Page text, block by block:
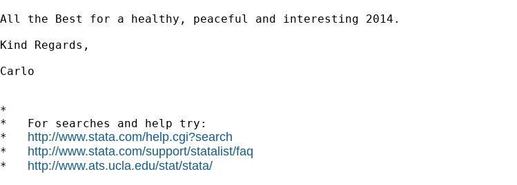
All the Best for a healthy, peaceful and interesting 2014.
Kind Regards,
Carlo
*
*   For searches and help try:
* http://www.stata.com/help.cgi?search
* http://www.stata.com/support/statalist/faq
* http://www.ats.ucla.edu/stat/stata/